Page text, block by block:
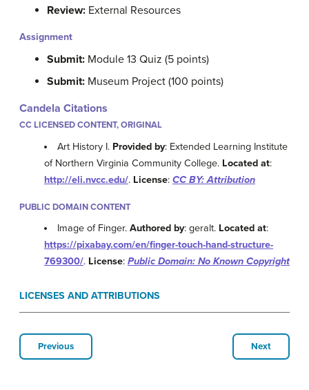
Review: External Resources
Assignment
Submit: Module 13 Quiz (5 points)
Submit: Museum Project (100 points)
Candela Citations
CC LICENSED CONTENT, ORIGINAL
Art History I. Provided by: Extended Learning Institute
of Northern Virginia Community College. Located at:
http://eli.nvcc.edu/. License: CC BY: Attribution
PUBLIC DOMAIN CONTENT
Image of Finger.Authored by: geralt. Located at:
https://pixabay.com/en/finger-touch-hand-structure-
769300/. License: Public Domain: No Known Copyright
LICENSES AND ATTRIBUTIONS
Previous Next